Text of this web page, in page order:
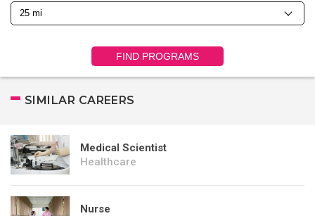
FIND PROGRAMS
SIMILAR CAREERS
Medical Scientist
Healthcare
Nurse